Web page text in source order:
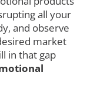
all your
and observe
market
in that gap